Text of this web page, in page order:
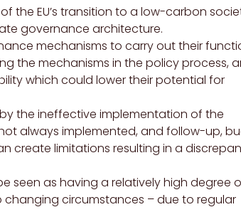
the EU’s transition to a low-carbon
governance architecture.
mechanisms to carry out their
the mechanisms in the policy process,
which could lower their potential for
the ineffective implementation of the
always implemented, and follow-up,
create limitations resulting in a
seen as having a relatively high degree
circumstances – due to regular